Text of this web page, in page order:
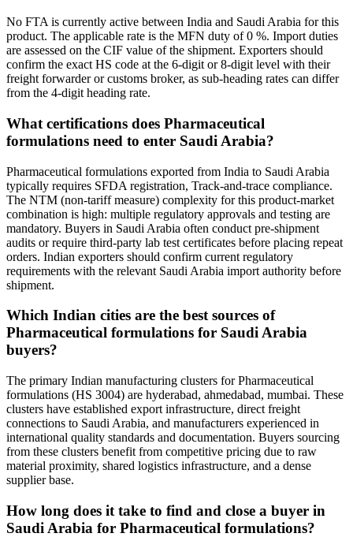
No FTA is currently active between India and Saudi Arabia for this
product. The applicable rate is the MFN duty of 0 %. Import duties
are assessed on the CIF value of the shipment. Exporters should
confirm the exact HS code at the 6-digit or 8-digit level with their
freight forwarder or customs broker, as sub-heading rates can differ
from the 4-digit heading rate.
What certifications does Pharmaceutical
formulations need to enter Saudi Arabia?
Pharmaceutical formulations exported from India to Saudi Arabia
typically requires SFDA registration, Track-and-trace compliance.
The NTM (non-tariff measure) complexity for this product-market
combination is high: multiple regulatory approvals and testing are
mandatory. Buyers in Saudi Arabia often conduct pre-shipment
audits or require third-party lab test certificates before placing repeat
orders. Indian exporters should confirm current regulatory
requirements with the relevant Saudi Arabia import authority before
shipment.
Which Indian cities are the best sources of
Pharmaceutical formulations for Saudi Arabia
buyers?
The primary Indian manufacturing clusters for Pharmaceutical
formulations (HS 3004) are hyderabad, ahmedabad, mumbai. These
clusters have established export infrastructure, direct freight
connections to Saudi Arabia, and manufacturers experienced in
international quality standards and documentation. Buyers sourcing
from these clusters benefit from competitive pricing due to raw
material proximity, shared logistics infrastructure, and a dense
supplier base.
How long does it take to find and close a buyer in
Saudi Arabia for Pharmaceutical formulations?